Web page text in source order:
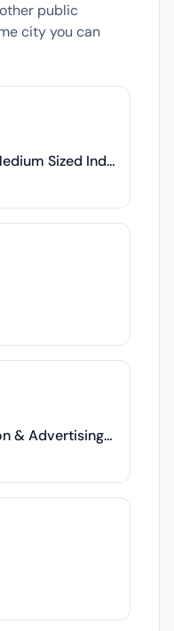
public
city you can
Chamber Of Small And Medium Sized Industries Of Thessaloniki
The Hand, Communication & Advertising Manus